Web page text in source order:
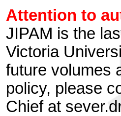
Attention to
JIPAM is the
Victoria
future volumes
policy, please
Chief at